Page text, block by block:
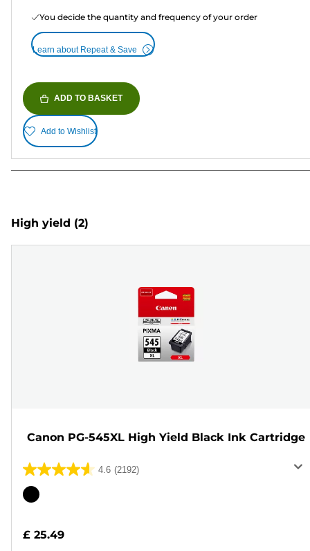
You decide the quantity and frequency of your order
Learn about Repeat & Save
ADD TO BASKET
Add to Wishlist
High yield (2)
Canon PG-545XL High Yield Black Ink Cartridge
4.6 (2192)
4.6
out
stars.
Color
£ 25.49